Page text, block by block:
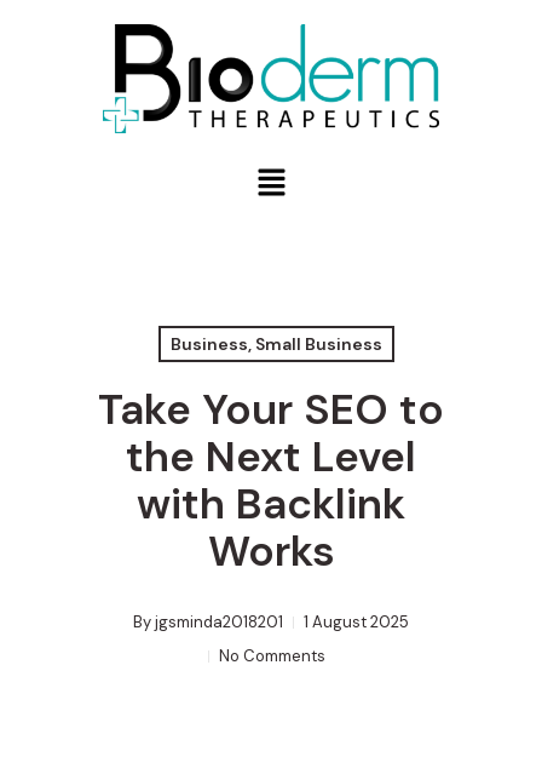
Business, Small Business
Take Your SEO to
the Next Level
with Backlink
Works
Byjgsminda2018201
1 August 2025
No Comments